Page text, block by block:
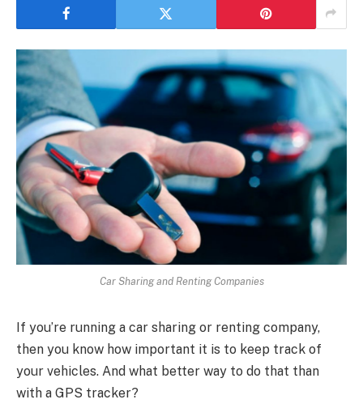
Car Sharing and Renting Companies
If you’re running a car sharing or renting company,
then you know how important it is to keep track of
your vehicles. And what better way to do that than
with a GPS tracker?